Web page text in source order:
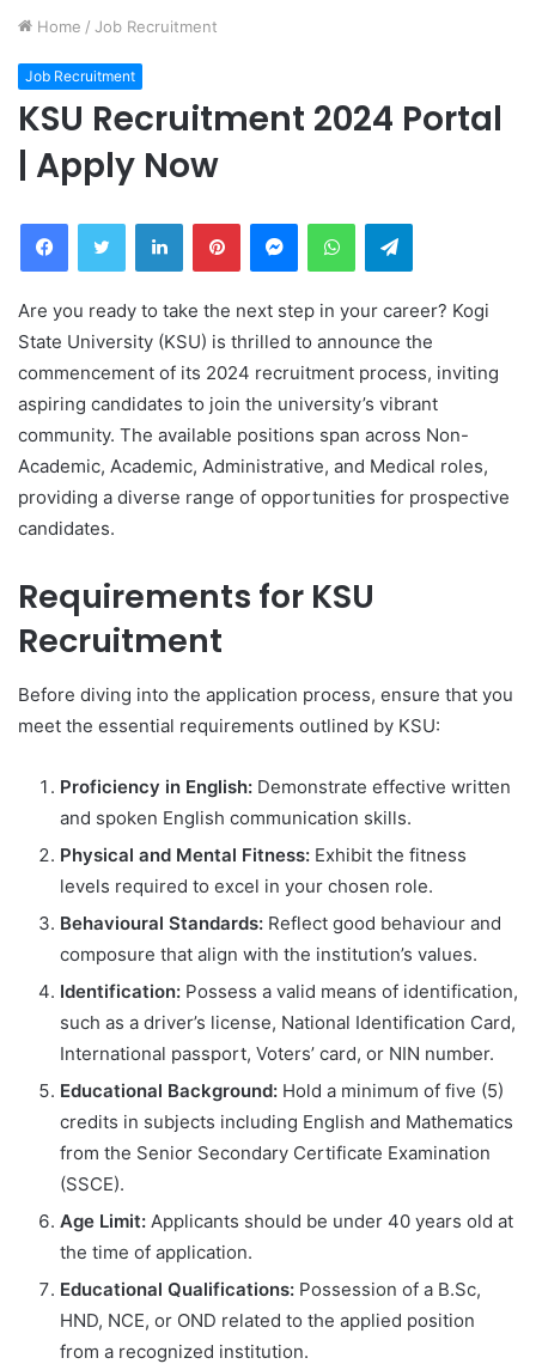
Home / Job Recruitment
Job Recruitment
KSU Recruitment 2024 Portal
| Apply Now
FacebookTwitter LinkedInPinterestMessengerWhatsAppTelegram
Are you ready to take the next step in your career? Kogi
State University (KSU) is thrilled to announce the
commencement of its 2024 recruitment process, inviting
aspiring candidates to join the university’s vibrant
community. The available positions span across Non-
Academic, Academic, Administrative, and Medical roles,
providing a diverse range of opportunities for prospective
candidates.
Requirements for KSU
Recruitment
Before diving into the application process, ensure that you
meet the essential requirements outlined by KSU:
Proficiency in English: Demonstrate effective written
and spoken English communication skills.
Physical and Mental Fitness: Exhibit the fitness
levels required to excel in your chosen role.
Behavioural Standards: Reflect good behaviour and
composure that align with the institution’s values.
Identification: Possess a valid means of identification,
such as a driver’s license, National Identification Card,
International passport, Voters’ card, or NIN number.
Educational Background: Hold a minimum of five (5)
credits in subjects including English and Mathematics
from the Senior Secondary Certificate Examination
(SSCE).
Age Limit: Applicants should be under 40 years old at
the time of application.
Educational Qualifications: Possession of a B.Sc,
HND, NCE, or OND related to the applied position
from a recognized institution.